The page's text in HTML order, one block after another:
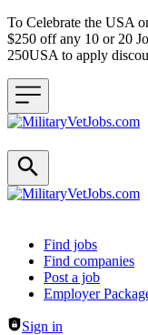
To Celebrate the USA
$250 off any 10 or 20
250USA to apply
Header navigation
Find jobs
Find companies
Post a job
Employer
Sign in